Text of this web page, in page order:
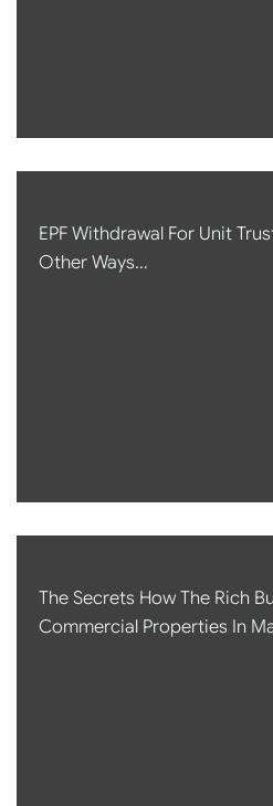
EPF Withdrawal For Unit
Other Ways…
The Secrets How The Rich
Commercial Properties In